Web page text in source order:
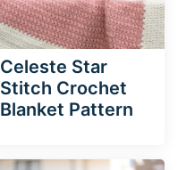
Celeste Star
Stitch Crochet
Blanket Pattern